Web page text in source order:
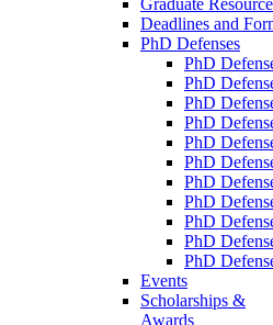
Deadlines and
PhD Defenses
PhD
PhD
PhD
PhD
PhD
PhD
PhD
PhD
PhD
PhD
PhD
Events
Scholarships &
Awards